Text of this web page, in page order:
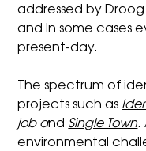
addressed by
and in some cases
present-day.
The spectrum of
projects such as
joband Single Town.
environmental